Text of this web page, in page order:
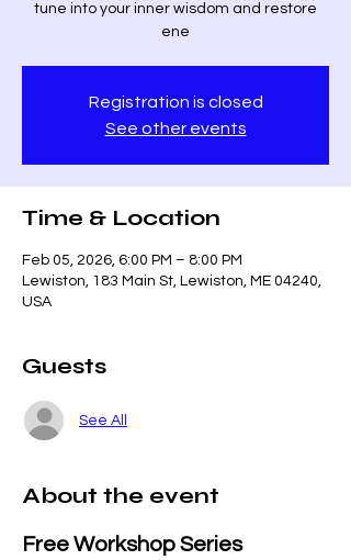
tune into your inner wisdom and restore
ene
Registration is closed
See other events
Time & Location
Feb 05, 2026, 6:00 PM – 8:00 PM
Lewiston, 183 Main St, Lewiston, ME 04240,
USA
Guests
See All
About the event
Free Workshop Series